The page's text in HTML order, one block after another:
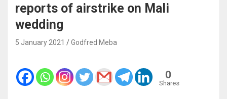
reports of airstrike on Mali
wedding
5 January 2021 Godfred Meba
0
Shares